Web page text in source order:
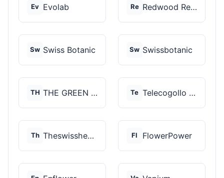
Ev Evolab Re Redwood Reserves
Sw Swiss Botanic Sw Swissbotanic
TH THE GREEN STORE PRM... Te Telecogollo Cbd
Th Theswisshemp Fl FlowerPower